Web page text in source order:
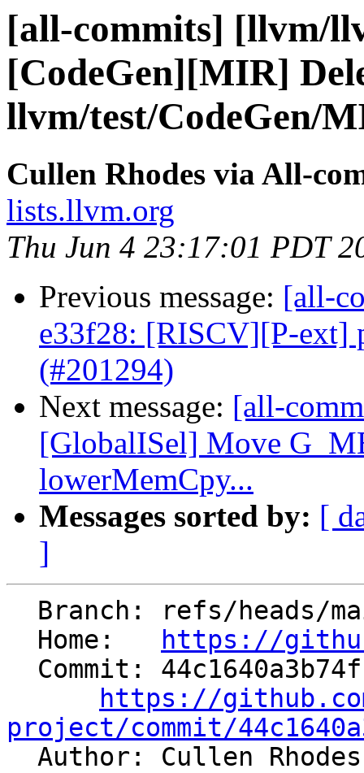
[all-commits] [llvm/
[CodeGen][MIR]
llvm/test/CodeGen/
Cullen Rhodes via All-
lists.llvm.org
Thu Jun 4 23:17:01 PDT
Previous message: [all-
e33f28: [RISCV][P-ext]
(#201294)
Next message: [all-
[GlobalISel] Move
lowerMemCpy...
Messages sorted by: [
]
  Home:
https://
https://
project/commit/
Author: Cullen